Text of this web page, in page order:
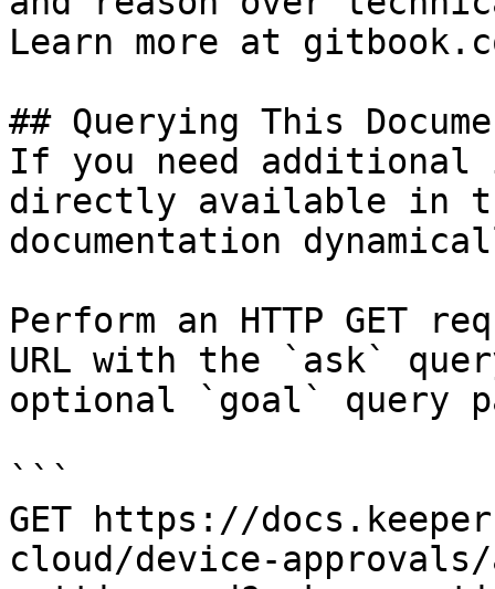
Learn more at
## Querying This
If you need
directly available in
documentation
Perform an HTTP GET
URL with the `ask`
optional `goal` query
```
GET https://
cloud/device-approvals/